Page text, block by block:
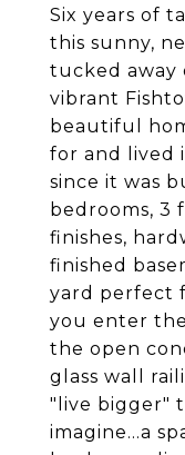
Six years of
this sunny,
tucked away
vibrant
beautiful
for and lived
since it was
bedrooms, 3
finishes,
finished
yard perfect
you enter
the open
glass wall
"live bigger"
imagine...a